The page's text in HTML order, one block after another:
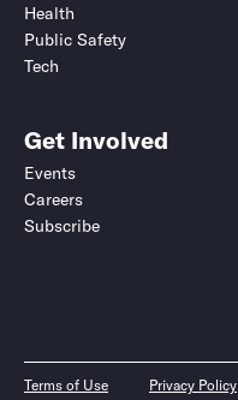
Health
Public Safety
Tech
Get Involved
Events
Careers
Subscribe
Terms of Use Privacy Policy